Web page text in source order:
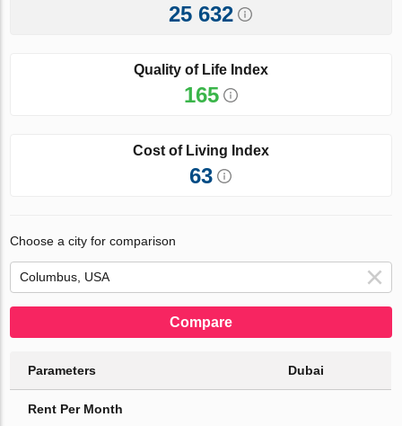
25 632
Quality of Life Index
165
Cost of Living Index
63
Choose a city for comparison
Compare
Parameters Dubai
Rent Per Month